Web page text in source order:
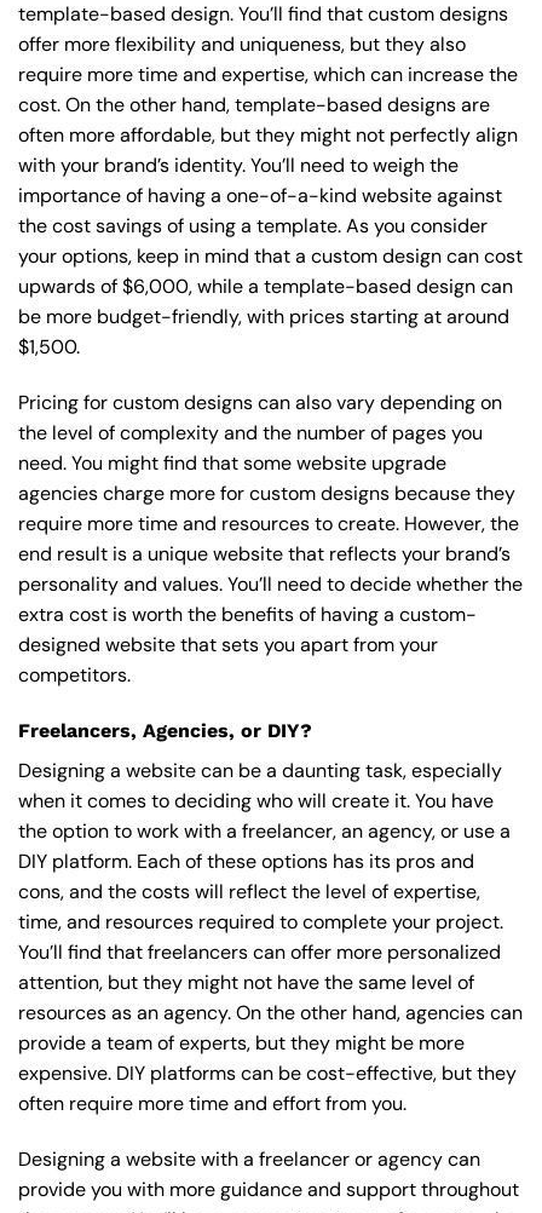
template-based design. You’ll find that custom designs
offer more flexibility and uniqueness, but they also
require more time and expertise, which can increase the
cost. On the other hand, template-based designs are
often more affordable, but they might not perfectly align
with your brand’s identity. You’ll need to weigh the
importance of having a one-of-a-kind website against
the cost savings of using a template. As you consider
your options, keep in mind that a custom design can cost
upwards of $6,000, while a template-based design can
be more budget-friendly, with prices starting at around
$1,500.
Pricing for custom designs can also vary depending on
the level of complexity and the number of pages you
need. You might find that some website upgrade
agencies charge more for custom designs because they
require more time and resources to create. However, the
end result is a unique website that reflects your brand’s
personality and values. You’ll need to decide whether the
extra cost is worth the benefits of having a custom-
designed website that sets you apart from your
competitors.
Freelancers, Agencies, or DIY?
Designing a website can be a daunting task, especially
when it comes to deciding who will create it. You have
the option to work with a freelancer, an agency, or use a
DIY platform. Each of these options has its pros and
cons, and the costs will reflect the level of expertise,
time, and resources required to complete your project.
You’ll find that freelancers can offer more personalized
attention, but they might not have the same level of
resources as an agency. On the other hand, agencies can
provide a team of experts, but they might be more
expensive. DIY platforms can be cost-effective, but they
often require more time and effort from you.
Designing a website with a freelancer or agency can
provide you with more guidance and support throughout